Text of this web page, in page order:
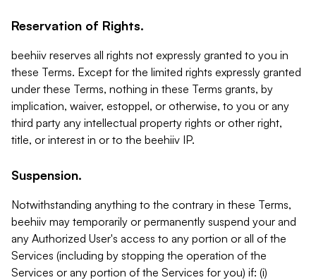
Reservation of Rights.
beehiiv reserves all rights not expressly granted to you in
these Terms. Except for the limited rights expressly granted
under these Terms, nothing in these Terms grants, by
implication, waiver, estoppel, or otherwise, to you or any
third party any intellectual property rights or other right,
title, or interest in or to the beehiiv IP.
Suspension.
Notwithstanding anything to the contrary in these Terms,
beehiiv may temporarily or permanently suspend your and
any Authorized User's access to any portion or all of the
Services (including by stopping the operation of the
Services or any portion of the Services for you) if: (i)